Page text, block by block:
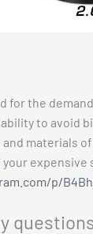
for the
to avoid
materials
expensive
p/